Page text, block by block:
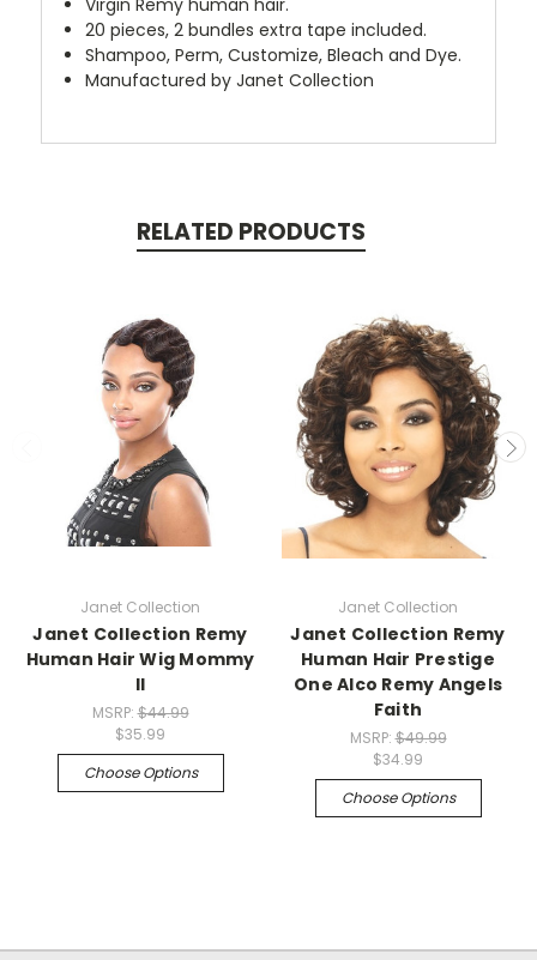
Virgin Remy human hair.
20 pieces, 2 bundles extra tape included.
Shampoo, Perm, Customize, Bleach and Dye.
Manufactured by Janet Collection
RELATED PRODUCTS
Janet Collection
Janet Collection Remy
Human Hair Wig Mommy
II
MSRP:$44.99
$35.99
Choose Options
Janet Collection
Janet Collection Remy
Human Hair Prestige
One Alco Remy Angels
Faith
MSRP:$49.99
$34.99
Choose Options